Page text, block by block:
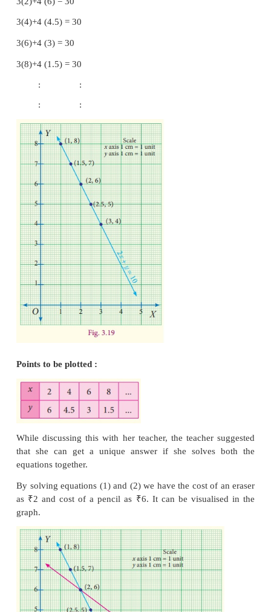
2(1)+8 =10
2(1.5)+7 =10
2(2.5)+5 =10
2(3)+4 =10
: :
: :
Points to be plotted :
She gets infinite number of answers. So she tries
cost with the second equation.
Again, Anitha needs some more pencils and
she bought 3 erasers and 4 pencils and the
equation like the previous one.
The equation is 3 x+ 4y= 30 ...(2)
Even then she arrives at an infinite number of
3 × cost of eraser + 4 × cost of pencil = 30
3(4)+4 (4.5) = 30
3(6)+4 (3) = 30
3(8)+4 (1.5) = 30
: :
: :